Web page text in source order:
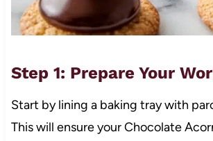
Step 1: Prepare Your
Start by lining a baking tray with
This will ensure your Chocolate